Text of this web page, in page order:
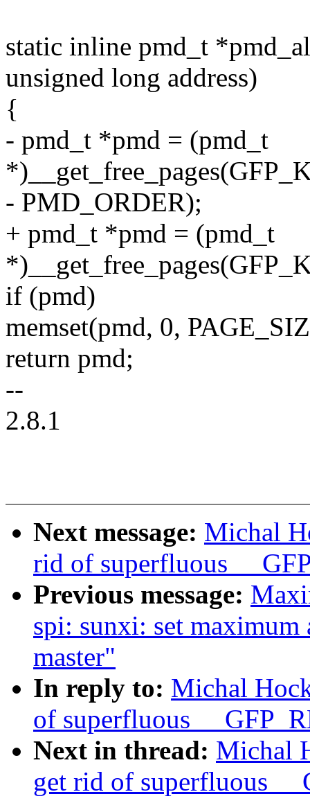
static inline pmd_t
unsigned long address)
{
- pmd_t *pmd = (pmd_t
- PMD_ORDER);
+ pmd_t *pmd = (pmd_t
if (pmd)
memset(pmd, 0,
return pmd;
--
2.8.1
Next message: Michal
rid of superfluous
Previous message:
spi: sunxi: set
master"
In reply to: Michal
of superfluous
Next in thread: Michal
get rid of superfluous